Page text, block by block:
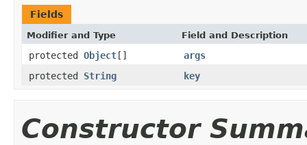
Fields
Modifier and Type Field and Description
protected Object[]
args
protected String key
Constructor